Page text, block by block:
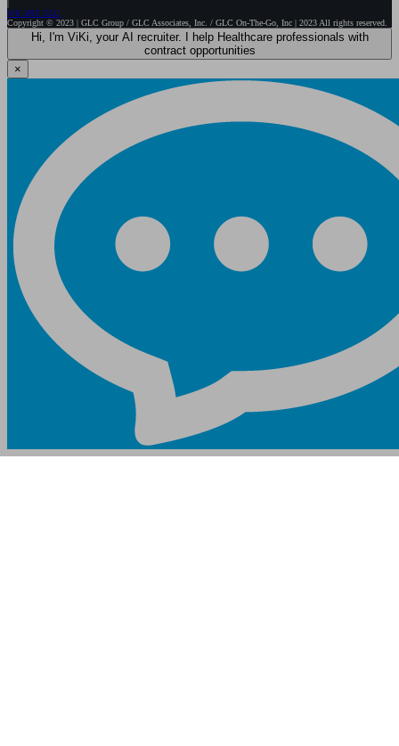
WE ARE GLC
Copyright © 2023 | GLC Group / GLC Associates, Inc. / GLC On-The-Go, Inc | 2023 All rights reserved.
Hi, I'm ViKi, your AI recruiter. I help Healthcare professionals with
contract opportunities
×